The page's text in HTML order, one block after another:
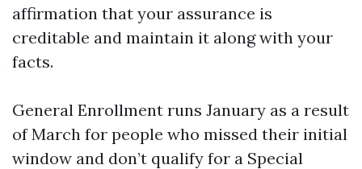
affirmation that your assurance is
creditable and maintain it along with your
facts.
General Enrollment runs January as a result
of March for people who missed their initial
window and don’t qualify for a Special